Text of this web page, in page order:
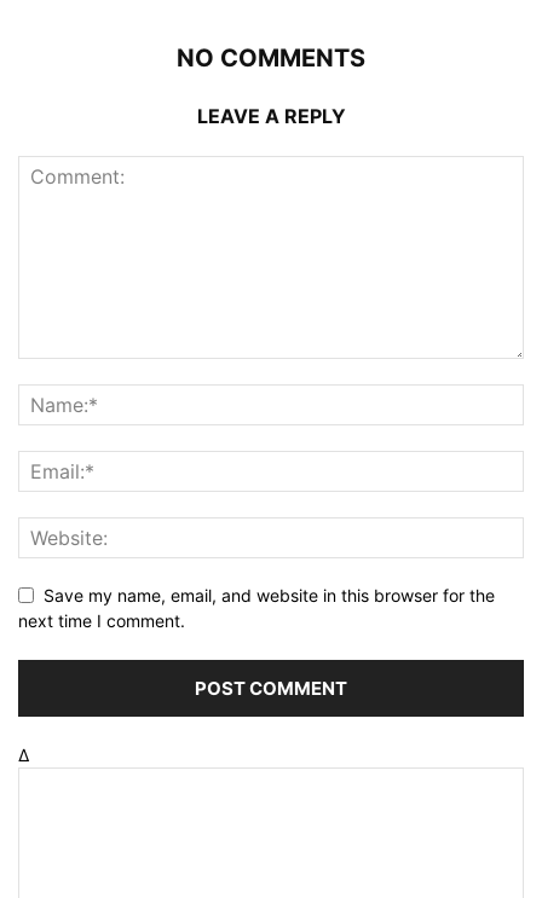
NO COMMENTS
LEAVE A REPLY
Save my name, email, and website in this browser for the
next time I comment.
Δ